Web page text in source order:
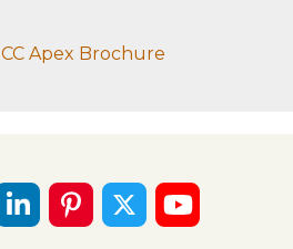
CC Apex Brochure